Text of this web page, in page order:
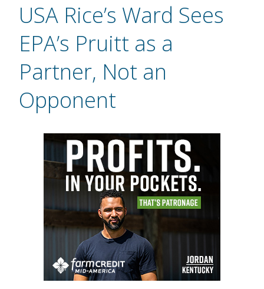
USA Rice’s Ward Sees
EPA’s Pruitt as a
Partner, Not an
Opponent